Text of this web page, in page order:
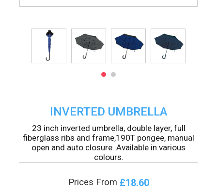
INVERTED UMBRELLA
23 inch inverted umbrella, double layer, full
fiberglass ribs and frame,190T pongee, manual
open and auto closure. Available in various
colours.
Prices From £18.60